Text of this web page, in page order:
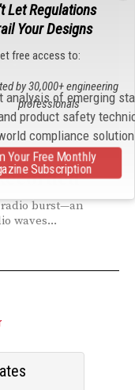
radio burst—an
waves...
Let Regulations
Your Designs
free access to:
analysis of emerging
product safety
compliance
by 30,000+ engineering
professionals
Your Free Monthly
Subscription